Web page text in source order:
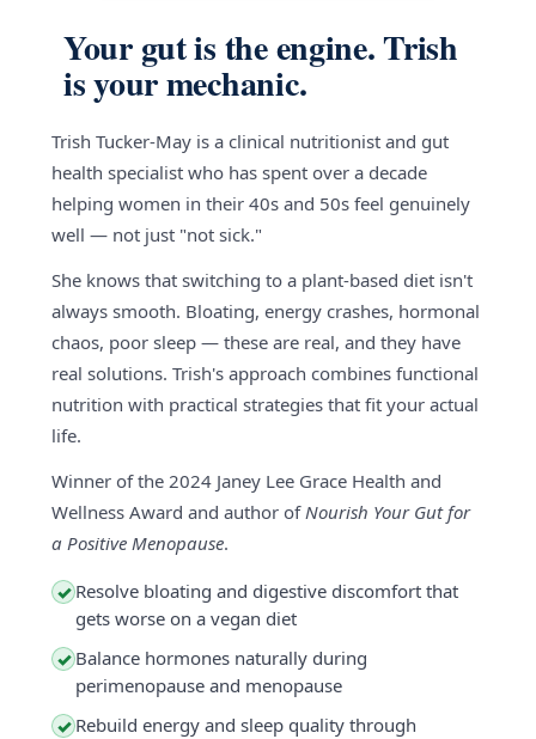
Your gut is the engine. Trish
is your mechanic.
Trish Tucker-May is a clinical nutritionist and gut
health specialist who has spent over a decade
helping women in their 40s and 50s feel genuinely
well — not just "not sick."
She knows that switching to a plant-based diet isn't
always smooth. Bloating, energy crashes, hormonal
chaos, poor sleep — these are real, and they have
real solutions. Trish's approach combines functional
nutrition with practical strategies that fit your actual
life.
Winner of the 2024 Janey Lee Grace Health and
Wellness Award and author ofNourish Your Gut for
a Positive Menopause.
✓ Resolve bloating and digestive discomfort that
gets worse on a vegan diet
✓ Balance hormones naturally during
perimenopause and menopause
✓ Rebuild energy and sleep quality through